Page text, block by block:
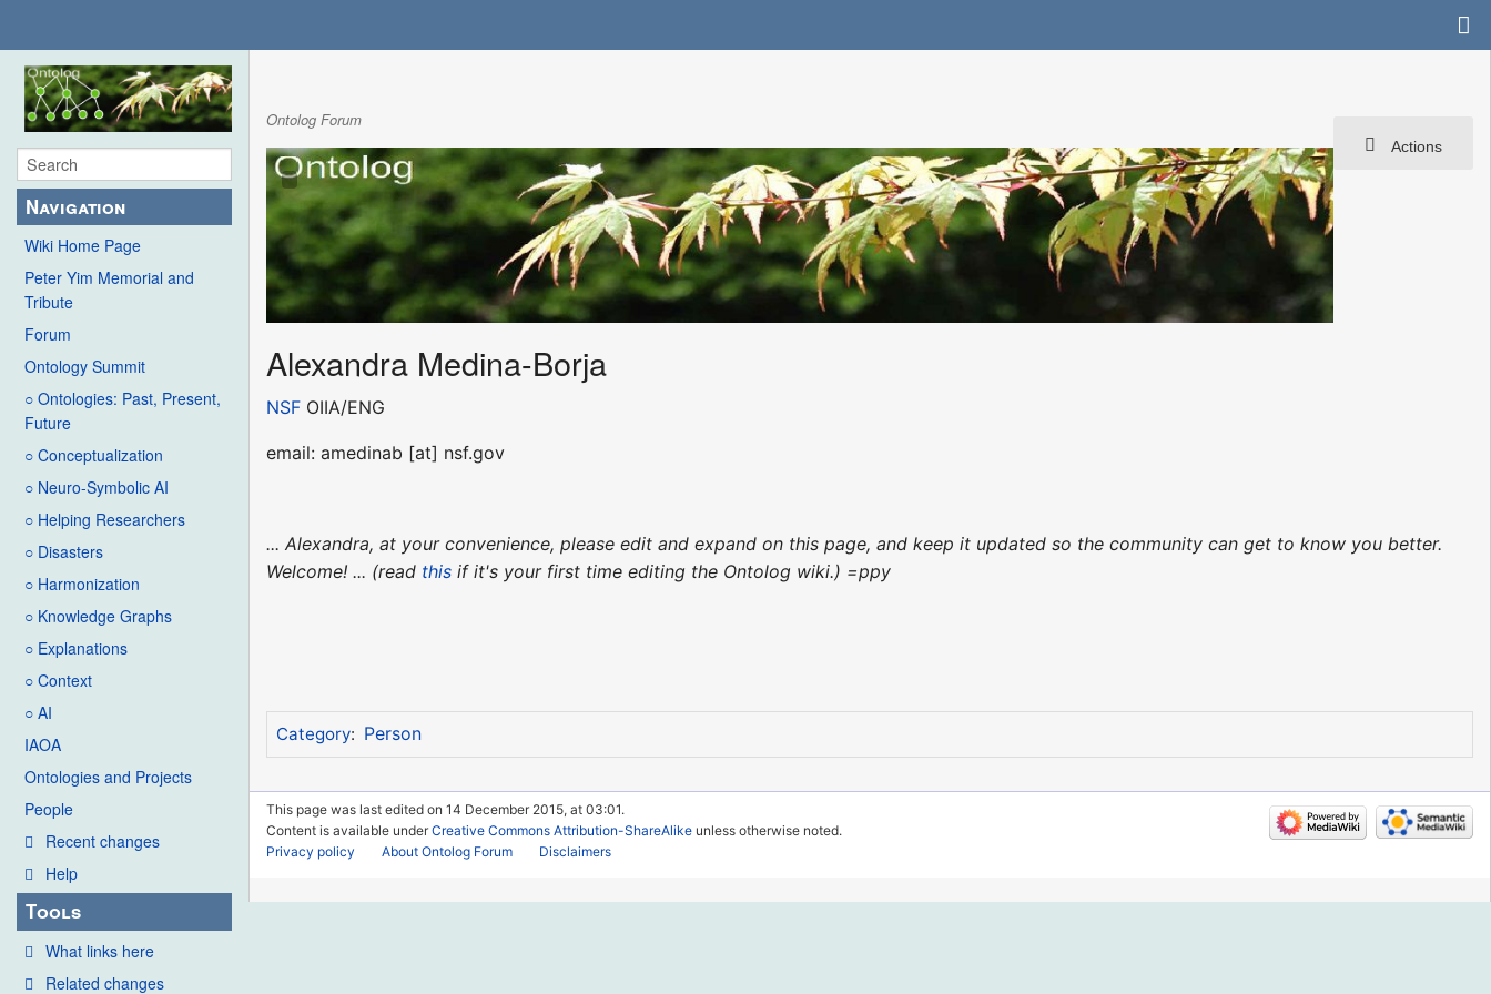
Navigation
Wiki Home Page
Peter Yim Memorial and
Tribute
Forum
Ontology Summit
○ Ontologies: Past, Present,
Future
○ Conceptualization
○ Neuro-Symbolic AI
○ Helping Researchers
○ Disasters
○ Harmonization
○ Knowledge Graphs
○ Explanations
○ Context
○ AI
IAOA
Ontologies and Projects
People
Recent changes
Help
Tools
What links here
Related changes
Actions
Ontolog Forum
Alexandra Medina-Borja
NSF OIIA/ENG
email: amedinab [at] nsf.gov
... Alexandra, at your convenience, please edit and expand on this page, and keep it updated so the community can get to know you better.
Welcome! ... (read this if it's your first time editing the Ontolog wiki.) =ppy
Category: Person
This page was last edited on 14 December 2015, at 03:01.
Content is available underCreative Commons Attribution-ShareAlike unless otherwise noted.
Privacy policy
About Ontolog Forum Disclaimers